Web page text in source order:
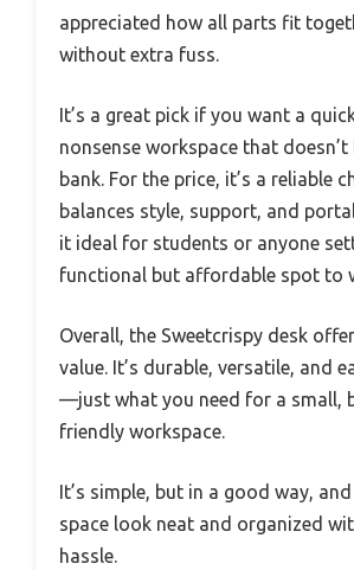
appreciated how all parts fit
without extra fuss.
It’s a great pick if you want a
nonsense workspace that doesn’t
bank. For the price, it’s a reliable
balances style, support, and
it ideal for students or anyone
functional but affordable spot to
Overall, the Sweetcrispy desk
value. It’s durable, versatile, and
—just what you need for a small,
friendly workspace.
It’s simple, but in a good way,
space look neat and organized
hassle.